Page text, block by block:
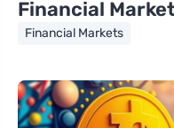
Financial
Financial Markets